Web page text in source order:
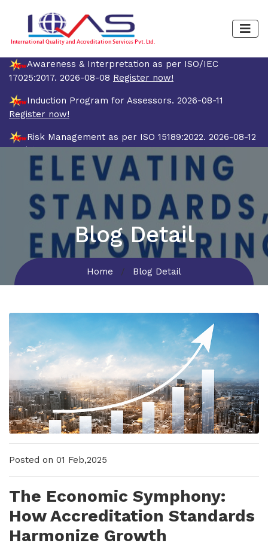
Awareness & Interpretation as per ISO/IEC
17025:2017. 2026-08-08 Register now!
Induction Program for Assessors. 2026-08-11
Register now!
Risk Management as per ISO 15189:2022. 2026-08-12
Register now!
Quality Management System and Internal Auditor
2026-08-19 Register now!
Blog Detail
Home Blog Detail
Posted on 01 Feb,2025
The Economic Symphony:
How Accreditation Standards
Harmonize Growth